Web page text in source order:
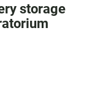
storage